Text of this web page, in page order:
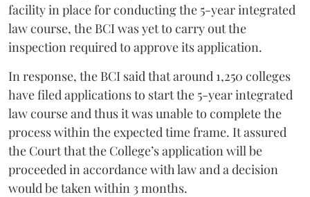
facility in place for conducting the 5-year integrated
law course, the BCI was yet to carry out the
inspection required to approve its application.
In response, the BCI said that around 1,250 colleges
have filed applications to start the 5-year integrated
law course and thus it was unable to complete the
process within the expected time frame. It assured
the Court that the College’s application will be
proceeded in accordance with law and a decision
would be taken within 3 months.